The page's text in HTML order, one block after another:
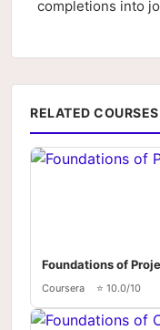
completions into
RELATED COURSES
Foundations of
Coursera ⭐ 10.0/10